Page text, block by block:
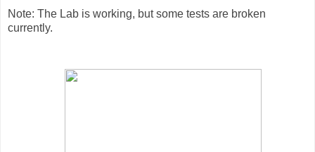
Note: The Lab is working, but some tests are broken
currently.